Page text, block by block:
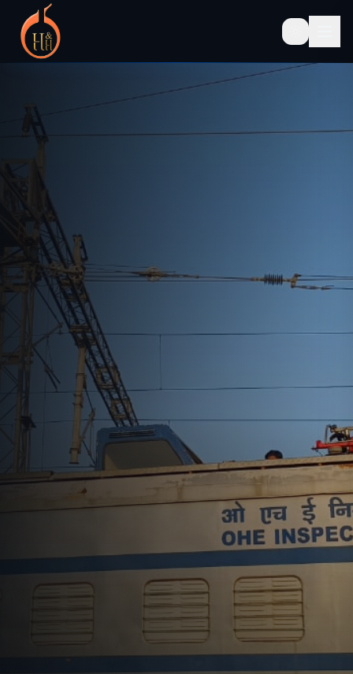
SINCE 1991 — PAN INDIA OPERATIONS
OHE Inspection &
Infrastructure
Advanced inspection and maintenance solutions for
electrified railway networks
Explore Services
+ 3,000+ Team Members